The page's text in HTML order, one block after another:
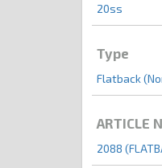
20ss
Type
Flatback
ARTICLE
2088